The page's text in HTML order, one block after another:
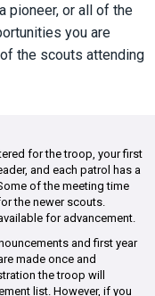
pioneer, or all of the
you are
the scouts attending
for the troop, your first
and each patrol has a
of the meeting time
the newer scouts.
for advancement.
and first year
made once and
the troop will
list. However, if you